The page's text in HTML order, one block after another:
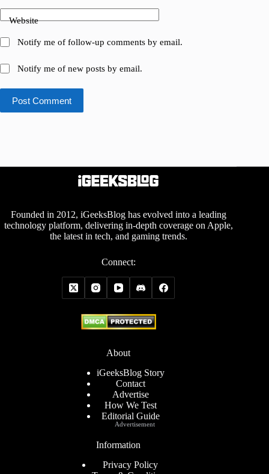
Website
Notify me of follow-up comments by email.
Notify me of new posts by email.
Post Comment
Founded in 2012, iGeeksBlog has evolved into a leading
technology platform, delivering in-depth coverage on Apple,
the latest in tech, and gaming trends.
Connect:
About
iGeeksBlog Story
Contact
Advertise
How We Test
Editorial Guide
Information
Privacy Policy
Advertisement